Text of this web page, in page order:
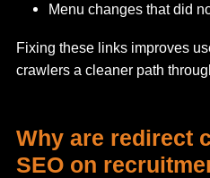
Menu changes that did
Fixing these links improves
crawlers a cleaner path
Why are redirect
SEO on